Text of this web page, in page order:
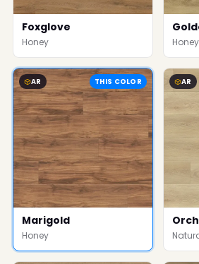
Foxglove
Honey Honey
AR THIS COLOR
Marigold
Honey
AR